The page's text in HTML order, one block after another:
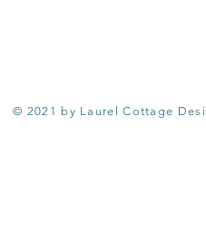
© 2021 by Laurel Cottage